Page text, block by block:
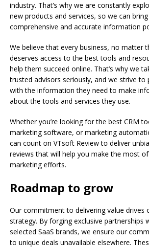
industry. That’s why we are constantly
new products and services, so we can
comprehensive and accurate information
We believe that every business, no matter
deserves access to the best tools and
help them succeed online. That’s why we
trusted advisors seriously, and we strive to
with the information they need to make
about the tools and services they use.
Whether you’re looking for the best CRM
marketing software, or marketing
can count on VTsoft Review to deliver
reviews that will help you make the most
marketing efforts.
Roadmap to grow
Our commitment to delivering value drives
strategy. By forging exclusive partnerships
selected SaaS brands, we ensure our
to unique deals unavailable elsewhere.